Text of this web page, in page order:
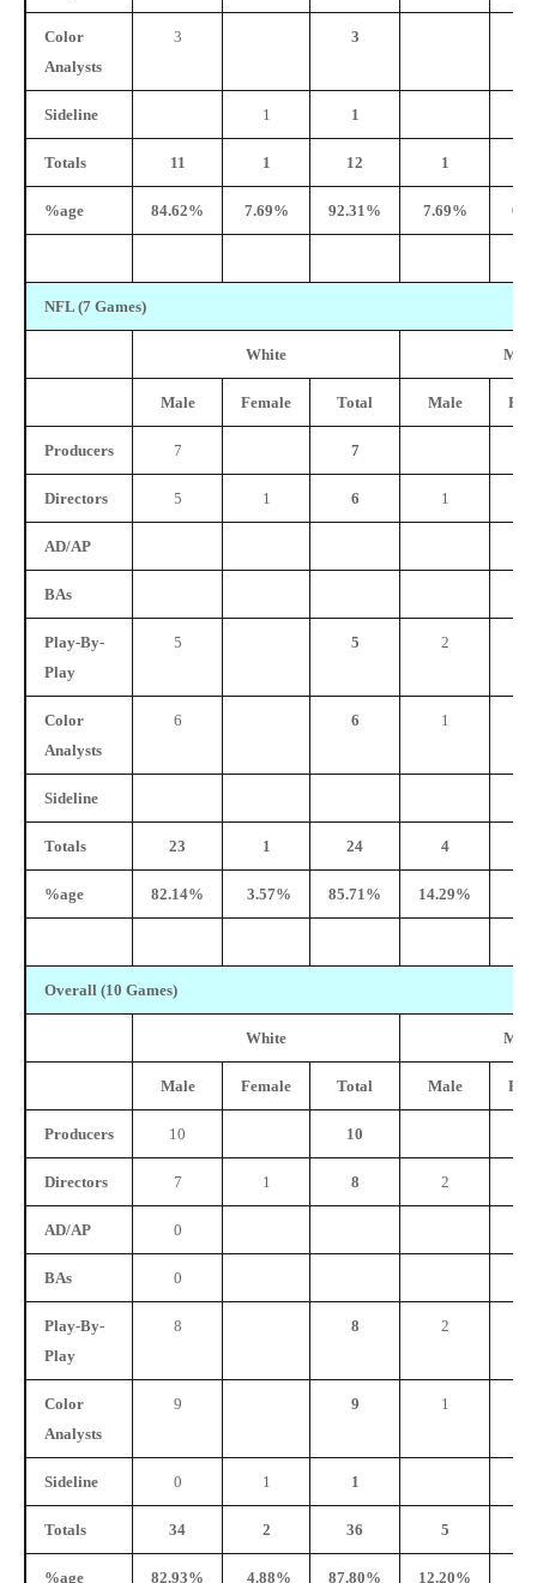
Color
Analysts
3 3
Sideline 1 1
Totals 11 1 12 1
%age 84.62% 7.69% 92.31% 7.69%
NFL (7 Games)
White
Male Female Total Male
Producers 7 7
Directors 5 1 6 1
AD/AP
BAs
Play-By-
Play
5 5 2
Color
Analysts
6 6 1
Sideline
Totals 23 1 24 4
%age 82.14% 3.57% 85.71% 14.29%
Overall (10 Games)
White
Male Female Total Male
Producers 10 10
Directors 7 1 8 2
AD/AP 0
BAs 0
Play-By-
Play
8 8 2
Color
Analysts
9 9 1
Sideline 0 1 1
Totals 34 2 36 5
%age 82.93% 4.88% 87.80% 12.20%